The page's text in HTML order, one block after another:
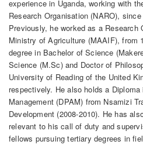
experience in Uganda, working with
Research Organisation (NARO),
Previously, he worked as a Research
Ministry of Agriculture (MAAIF), from
degree in Bachelor of Science
Science (M.Sc) and Doctor of
University of Reading of the United
respectively. He also holds a
Management (DPAM) from Nsamizi
Development (2008-2010). He has
relevant to his call of duty and
fellows pursuing tertiary degrees in